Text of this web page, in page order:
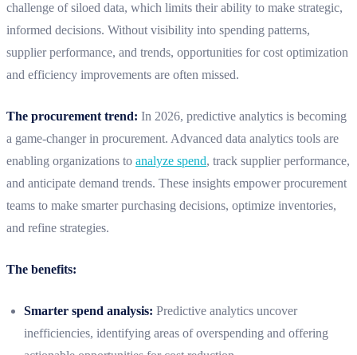
challenge of siloed data, which limits their ability to make strategic,
informed decisions. Without visibility into spending patterns,
supplier performance, and trends, opportunities for cost optimization
and efficiency improvements are often missed.
The procurement trend: In 2026, predictive analytics is becoming
a game-changer in procurement. Advanced data analytics tools are
enabling organizations to analyze spend, track supplier performance,
and anticipate demand trends. These insights empower procurement
teams to make smarter purchasing decisions, optimize inventories,
and refine strategies.
The benefits:
Smarter spend analysis: Predictive analytics uncover
inefficiencies, identifying areas of overspending and offering